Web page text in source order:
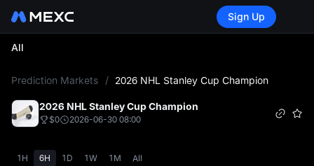
Sign Up
All
Prediction Markets / 2026 NHL Stanley Cup Champion
2026 NHL Stanley Cup Champion
$0 2026-06-30 08:00
1H 6H 1D 1W 1M All